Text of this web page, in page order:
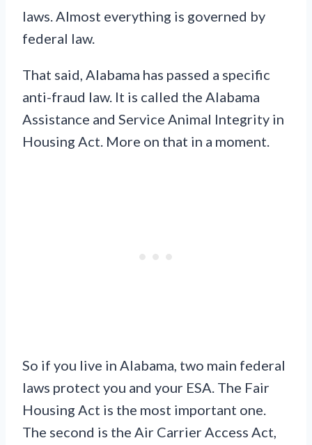
laws. Almost everything is governed by
federal law.
That said, Alabama has passed a specific
anti-fraud law. It is called the Alabama
Assistance and Service Animal Integrity in
Housing Act. More on that in a moment.
So if you live in Alabama, two main federal
laws protect you and your ESA. The Fair
Housing Act is the most important one.
The second is the Air Carrier Access Act,